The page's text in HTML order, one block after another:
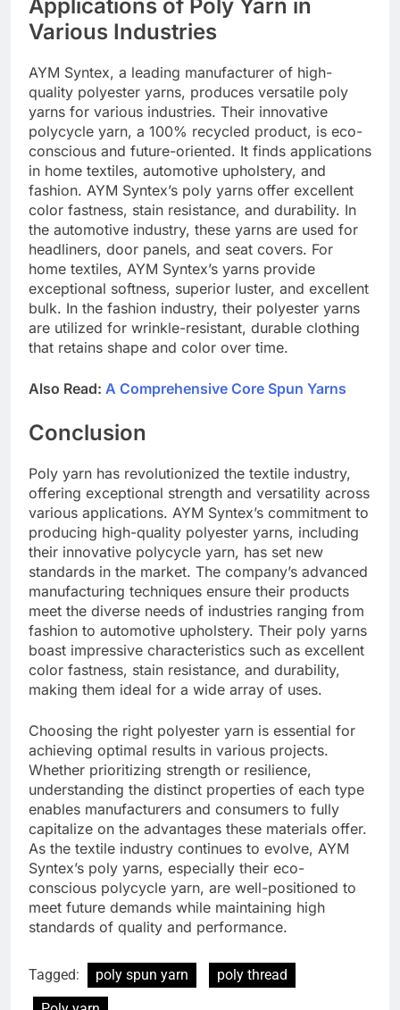
Applications of Poly Yarn in
Various Industries
AYM Syntex, a leading manufacturer of high-
quality polyester yarns, produces versatile poly
yarns for various industries. Their innovative
polycycle yarn, a 100% recycled product, is eco-
conscious and future-oriented. It finds applications
in home textiles, automotive upholstery, and
fashion. AYM Syntex’s poly yarns offer excellent
color fastness, stain resistance, and durability. In
the automotive industry, these yarns are used for
headliners, door panels, and seat covers. For
home textiles, AYM Syntex’s yarns provide
exceptional softness, superior luster, and excellent
bulk. In the fashion industry, their polyester yarns
are utilized for wrinkle-resistant, durable clothing
that retains shape and color over time.
Also Read: A Comprehensive Core Spun Yarns
Conclusion
Poly yarn has revolutionized the textile industry,
offering exceptional strength and versatility across
various applications. AYM Syntex’s commitment to
producing high-quality polyester yarns, including
their innovative polycycle yarn, has set new
standards in the market. The company’s advanced
manufacturing techniques ensure their products
meet the diverse needs of industries ranging from
fashion to automotive upholstery. Their poly yarns
boast impressive characteristics such as excellent
color fastness, stain resistance, and durability,
making them ideal for a wide array of uses.
Choosing the right polyester yarn is essential for
achieving optimal results in various projects.
Whether prioritizing strength or resilience,
understanding the distinct properties of each type
enables manufacturers and consumers to fully
capitalize on the advantages these materials offer.
As the textile industry continues to evolve, AYM
Syntex’s poly yarns, especially their eco-
conscious polycycle yarn, are well-positioned to
meet future demands while maintaining high
standards of quality and performance.
Tagged: poly spun yarn
poly thread